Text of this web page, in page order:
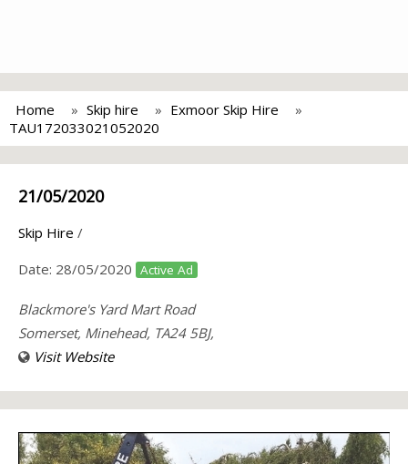
Home Skip hire
Exmoor Skip Hire
TAU172033021052020
21/05/2020
Skip Hire /
Date: 28/05/2020 Active Ad
Blackmore's Yard Mart Road
Somerset, Minehead, TA24 5BJ,
Visit Website